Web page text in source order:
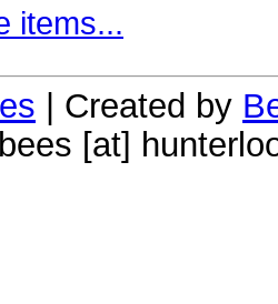
items...
| Created by
[at]